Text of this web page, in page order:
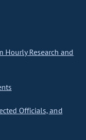
Hourly Research and
Officials, and